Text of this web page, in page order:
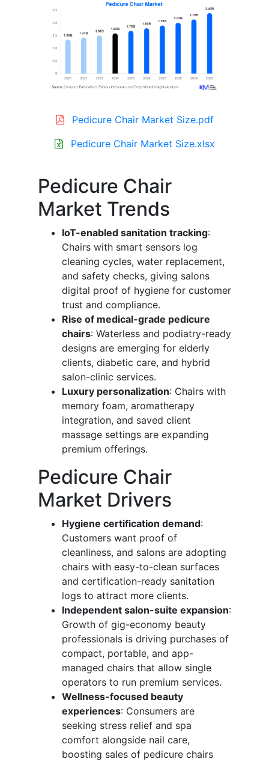
Pedicure Chair Market Size.pdf
Pedicure Chair Market Size.xlsx
Pedicure Chair
Market Trends
IoT-enabled sanitation tracking:
Chairs with smart sensors log
cleaning cycles, water replacement,
and safety checks, giving salons
digital proof of hygiene for customer
trust and compliance.
Rise of medical-grade pedicure
chairs: Waterless and podiatry-ready
designs are emerging for elderly
clients, diabetic care, and hybrid
salon-clinic services.
Luxury personalization: Chairs with
memory foam, aromatherapy
integration, and saved client
massage settings are expanding
premium offerings.
Pedicure Chair
Market Drivers
Hygiene certification demand:
Customers want proof of
cleanliness, and salons are adopting
chairs with easy-to-clean surfaces
and certification-ready sanitation
logs to attract more clients.
Independent salon-suite expansion:
Growth of gig-economy beauty
professionals is driving purchases of
compact, portable, and app-
managed chairs that allow single
operators to run premium services.
Wellness-focused beauty
experiences: Consumers are
seeking stress relief and spa
comfort alongside nail care,
boosting sales of pedicure chairs